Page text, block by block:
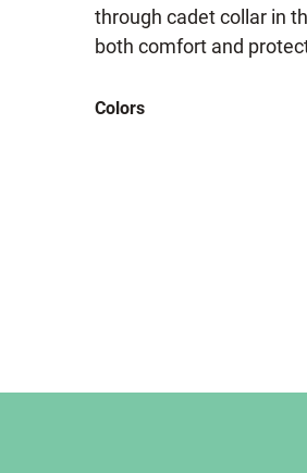
through cadet collar in
both comfort and
Colors